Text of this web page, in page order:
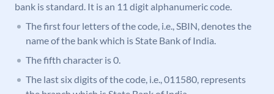
bank is standard. It is an 11 digit alphanumeric code.
The first four letters of the code, i.e., SBIN, denotes the
name of the bank which is State Bank of India.
The fifth character is 0.
The last six digits of the code, i.e., 011580, represents